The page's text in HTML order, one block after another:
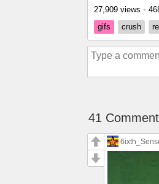
27,909 views •
gifs
crush
41